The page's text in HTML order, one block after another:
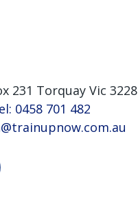
231 Torquay Vic 3228
0458 701 482